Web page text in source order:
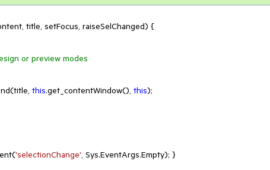
title, setFocus, raiseSelChanged) {
or preview modes
this.get_contentWindow(), this);
'selectionChange', Sys.EventArgs.Empty); }